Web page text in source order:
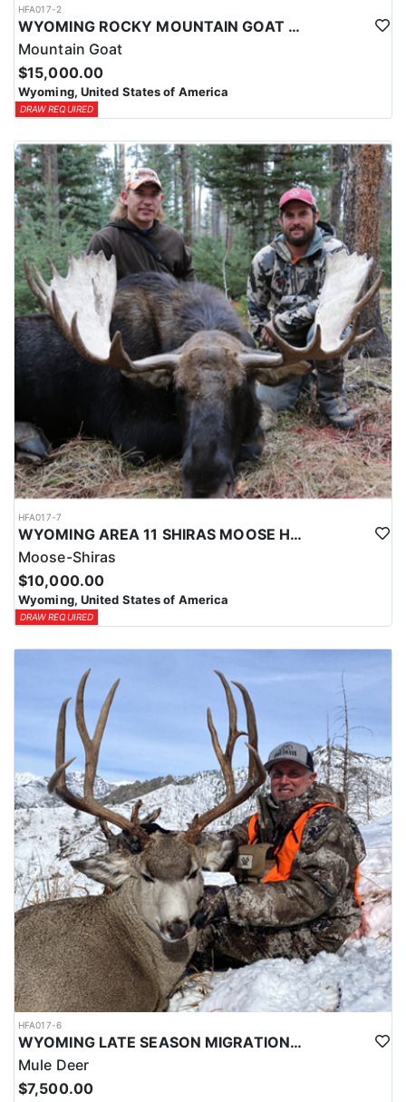
HFA017-2
WYOMING ROCKY MOUNTAIN GOAT HUNT
Mountain Goat
$15,000.00
Wyoming, United States of America
DRAW REQUIRED
HFA017-7
WYOMING AREA 11 SHIRAS MOOSE HUNT
Moose-Shiras
$10,000.00
Wyoming, United States of America
DRAW REQUIRED
HFA017-6
WYOMING LATE SEASON MIGRATION MULE DEER HUNT
Mule Deer
$7,500.00